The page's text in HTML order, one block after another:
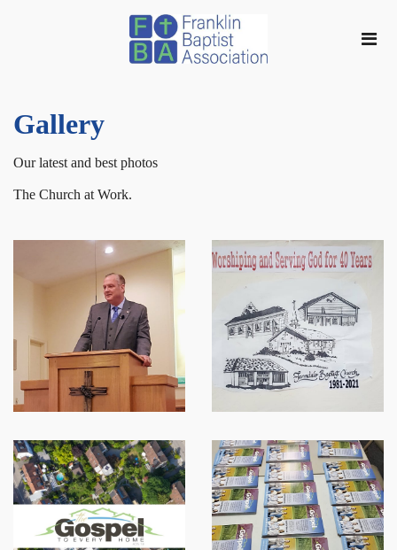
Gallery
Our latest and best photos
The Church at Work.